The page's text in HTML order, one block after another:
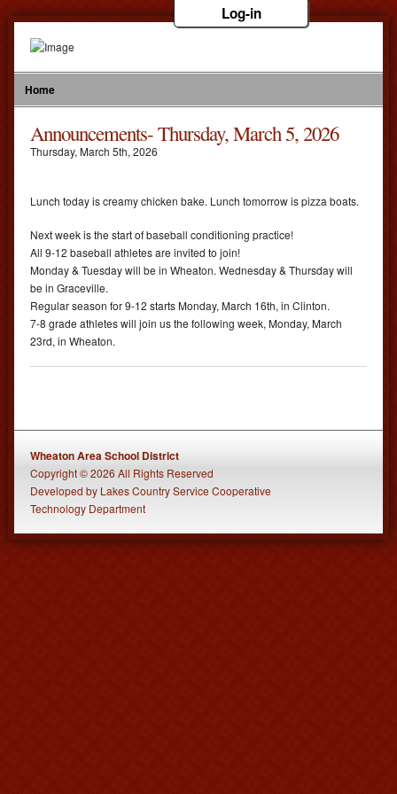
Log-in
Home
Announcements- Thursday, March 5, 2026
Thursday, March 5th, 2026
Lunch today is creamy chicken bake. Lunch tomorrow is pizza boats.
Next week is the start of baseball conditioning practice!
All 9-12 baseball athletes are invited to join!
Monday & Tuesday will be in Wheaton. Wednesday & Thursday will
be in Graceville.
Regular season for 9-12 starts Monday, March 16th, in Clinton.
7-8 grade athletes will join us the following week, Monday, March
23rd, in Wheaton.
Wheaton Area School District
Copyright © 2026 All Rights Reserved
Developed by Lakes Country Service Cooperative
Technology Department